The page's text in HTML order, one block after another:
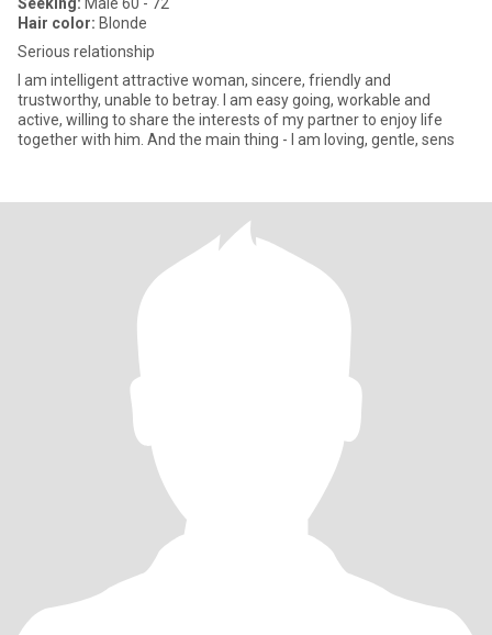
Hair color: Blonde
Serious relationship
I am intelligent attractive woman, sincere, friendly and
trustworthy, unable to betray. I am easy going, workable and
active, willing to share the interests of my partner to enjoy life
together with him. And the main thing - I am loving, gentle, sens